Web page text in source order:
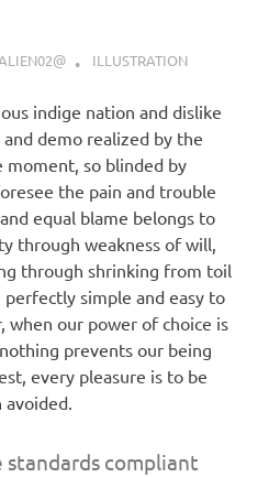
ILLUSTRATION
indige nation and dislike
demo realized by the
moment, so blinded by
the pain and trouble
equal blame belongs to
through weakness of will,
through shrinking from toil
perfectly simple and easy to
when our power of choice is
prevents our being
every pleasure is to be
standards compliant